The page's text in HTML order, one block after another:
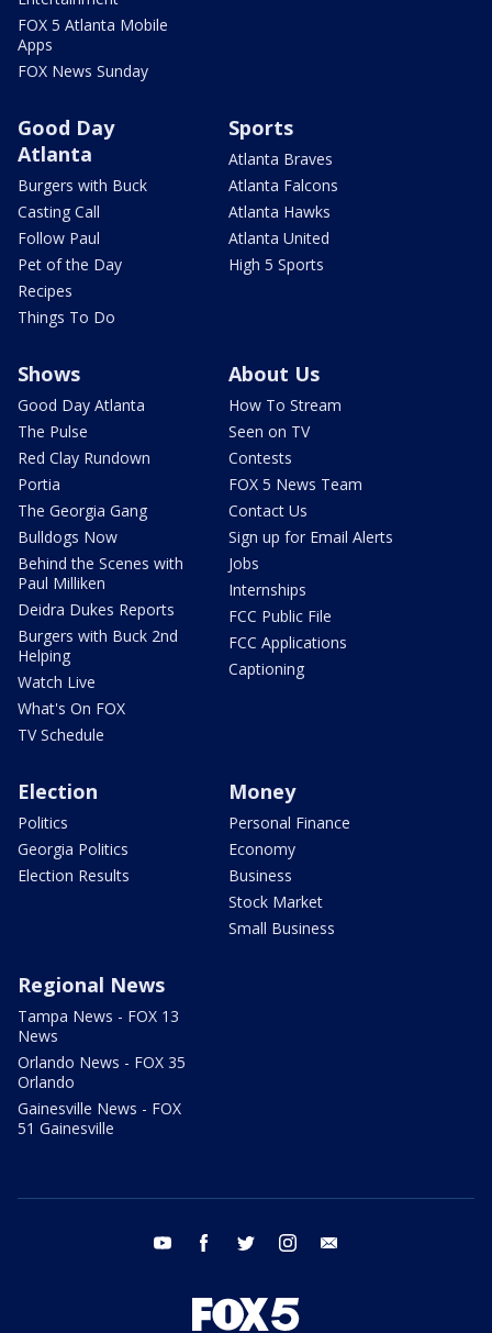
FOX 5 Atlanta Mobile
Apps
FOX News Sunday
Good Day
Atlanta
Burgers with Buck
Casting Call
Follow Paul
Pet of the Day
Recipes
Things To Do
Sports
Atlanta Braves
Atlanta Falcons
Atlanta Hawks
Atlanta United
High 5 Sports
Shows
Good Day Atlanta
The Pulse
Red Clay Rundown
Portia
The Georgia Gang
Bulldogs Now
Behind the Scenes with
Paul Milliken
Deidra Dukes Reports
Burgers with Buck 2nd
Helping
Watch Live
What's On FOX
TV Schedule
About Us
How To Stream
Seen on TV
Contests
FOX 5 News Team
Contact Us
Sign up for Email Alerts
Jobs
Internships
FCC Public File
FCC Applications
Captioning
Election
Politics
Georgia Politics
Election Results
Money
Personal Finance
Economy
Business
Stock Market
Small Business
Regional News
Tampa News - FOX 13
News
Orlando News - FOX 35
Orlando
Gainesville News - FOX
51 Gainesville
youtube facebook twitter instagram